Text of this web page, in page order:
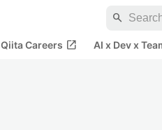
search
Qiita Careers open_in_new AI x Dev x